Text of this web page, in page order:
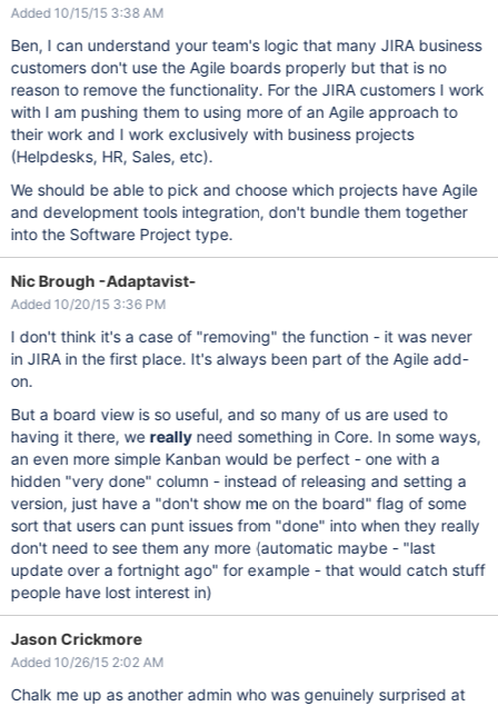
Added 10/15/15 3:38 AM
Ben, I can understand your team's logic that many JIRA business
customers don't use the Agile boards properly but that is no
reason to remove the functionality. For the JIRA customers I work
with I am pushing them to using more of an Agile approach to
their work and I work exclusively with business projects
(Helpdesks, HR, Sales, etc).
We should be able to pick and choose which projects have Agile
and development tools integration, don't bundle them together
into the Software Project type.
Nic Brough -Adaptavist-
Added 10/20/15 3:36 PM
I don't think it's a case of "removing" the function - it was never
in JIRA in the first place. It's always been part of the Agile add-
on.
But a board view is so useful, and so many of us are used to
having it there, we reallyneed something in Core. In some ways,
an even more simple Kanban would be perfect - one with a
hidden "very done" column - instead of releasing and setting a
version, just have a "don't show me on the board" flag of some
sort that users can punt issues from "done" into when they really
don't need to see them any more (automatic maybe - "last
update over a fortnight ago" for example - that would catch stuff
people have lost interest in)
Jason Crickmore
Added 10/26/15 2:02 AM
Chalk me up as another admin who was genuinely surprised at